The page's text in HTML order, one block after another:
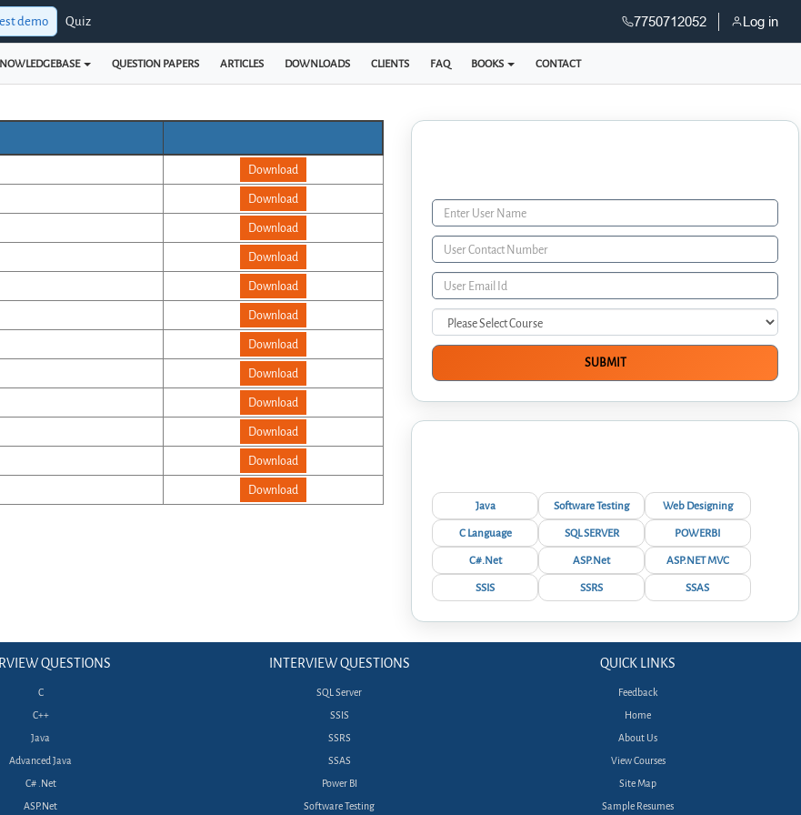
demo Quiz 7750712052 Log in
QUESTION PAPERS ARTICLES DOWNLOADS CLIENTS FAQ BOOKS CONTACT
Download
Download
Download
Download
Download
Download
Download
Download
Download
Download
Download
Download
Java Software Testing
Web Designing
C Language
SQL SERVER
POWERBI
C#.Net
ASP.Net
ASP.NET MVC
SSIS
SSRS SSAS
QUESTIONS
C
C++
Java
Advanced Java
C# .Net
ASP.Net
INTERVIEW QUESTIONS
SQL Server
SSIS
SSRS
SSAS
Power BI
Software Testing
QUICK LINKS
Feedback
Home
About Us
View Courses
Site Map
Sample Resumes